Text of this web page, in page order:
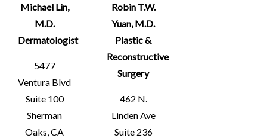
Michael Lin,
M.D.
Dermatologist
5477
Ventura Blvd
Suite 100
Sherman
Oaks, CA
Robin T.W.
Yuan, M.D.
Plastic &
Reconstructive
Surgery
462 N.
Linden Ave
Suite 236